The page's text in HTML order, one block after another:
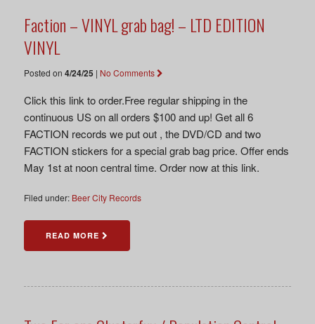
Faction – VINYL grab bag! – LTD EDITION
VINYL
Posted on 4/24/25 | No Comments
Click this link to order.Free regular shipping in the
continuous US on all orders $100 and up! Get all 6
FACTION records we put out , the DVD/CD and two
FACTION stickers for a special grab bag price. Offer ends
May 1st at noon central time. Order now at this link.
Filed under: Beer City Records
READ MORE